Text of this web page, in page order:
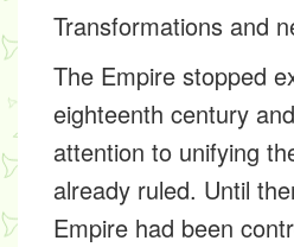
Transformations and
The Empire stopped
eighteenth century
attention to unifying
already ruled. Until
Empire had been